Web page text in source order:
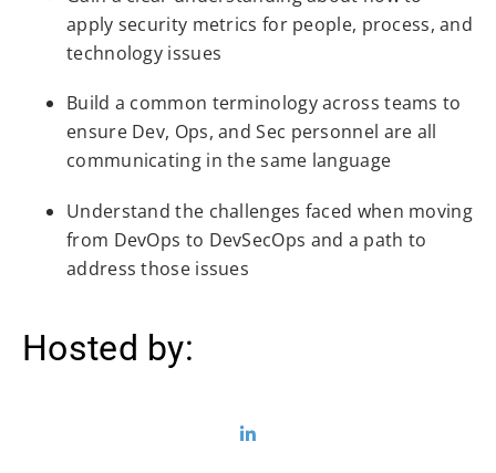
apply security metrics for people, process, and
technology issues
Build a common terminology across teams to
ensure Dev, Ops, and Sec personnel are all
communicating in the same language
Understand the challenges faced when moving
from DevOps to DevSecOps and a path to
address those issues
Hosted by: